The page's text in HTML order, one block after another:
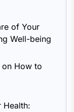
of Your
Well-being
on How to
Health: